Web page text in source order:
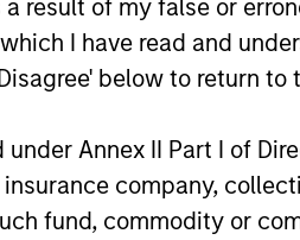
result of my false or
I have read and
below to return to
Annex II Part I of
company,
fund, commodity or
PRESS RELEASE